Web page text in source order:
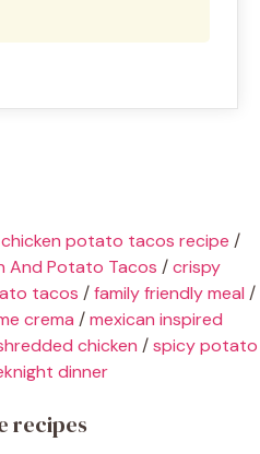
chicken potato tacos recipe /
And Potato Tacos /crispy
tacos /family friendly meal /
crema /mexican inspired
chicken /spicy potato
dinner
recipes